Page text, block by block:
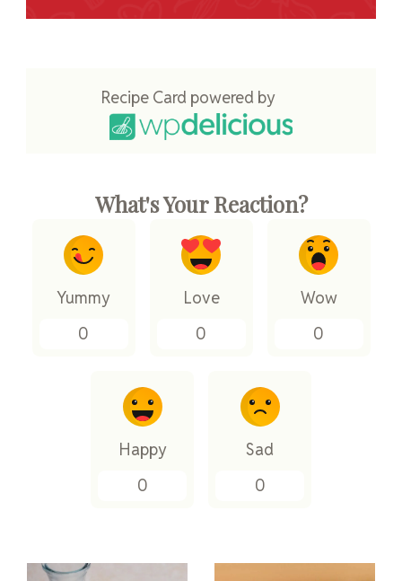
Recipe Card powered by
What's Your Reaction?
Yummy
0
Love
0
Wow
0
Happy
0
Sad
0